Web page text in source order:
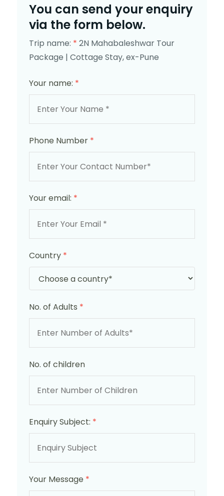
You can send your enquiry
via the form below.
Trip name: * 2N Mahabaleshwar Tour
Package | Cottage Stay, ex-Pune
Your name: *
Phone Number *
Your email: *
Country *
No. of Adults *
No. of children
Enquiry Subject: *
Your Message *